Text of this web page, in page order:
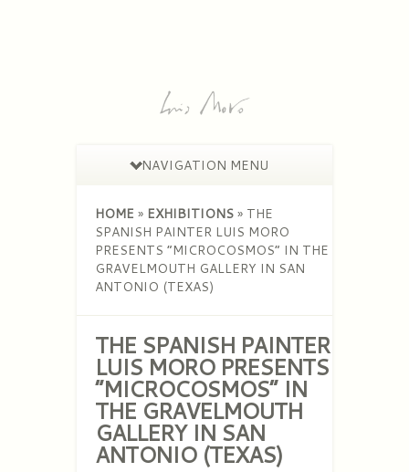
NAVIGATION MENU
HOME » EXHIBITIONS » THE
SPANISH PAINTER LUIS MORO
PRESENTS “MICROCOSMOS” IN THE
GRAVELMOUTH GALLERY IN SAN
ANTONIO (TEXAS)
THE SPANISH PAINTER
LUIS MORO PRESENTS
“MICROCOSMOS” IN
THE GRAVELMOUTH
GALLERY IN SAN
ANTONIO (TEXAS)